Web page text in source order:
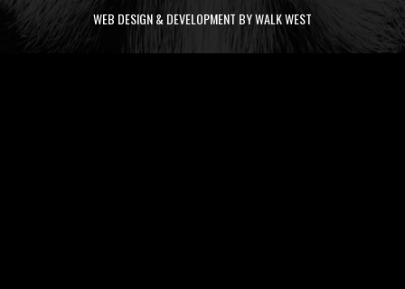
WEB DESIGN & DEVELOPMENT BY WALK WEST